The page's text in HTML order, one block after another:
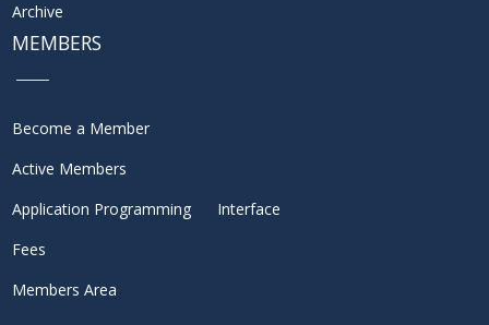
Archive
MEMBERS
Become a Member
Active Members
Application Programming Interface
Fees
Members Area